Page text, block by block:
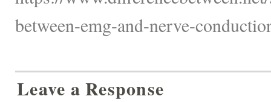
between-emg-and-nerve-
Leave a Response